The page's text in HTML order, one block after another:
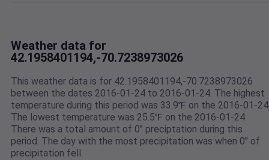
Weather data for
42.1958401194,-70.7238973026
This weather data is for 42.1958401194,-70.7238973026
between the dates 2016-01-24 to 2016-01-24. The highest
temperature during this period was 33.9℉ on the 2016-01-
The lowest temperature was 25.5℉ on the 2016-01-24.
There was a total amount of 0" preciptation during this
period. The day with the most precipitation was when 0" of
precipitation fell.